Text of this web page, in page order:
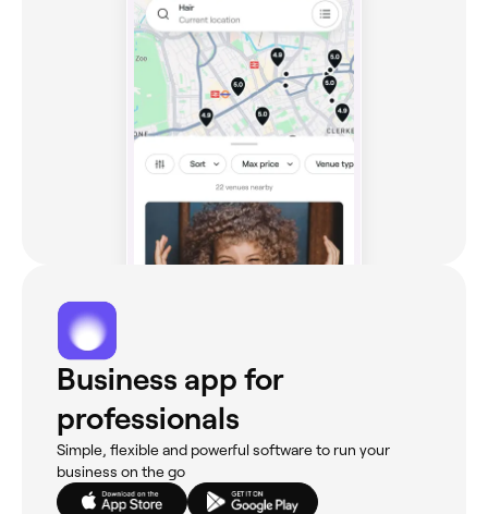
Business app for
professionals
Simple, flexible and powerful software to run your
business on the go